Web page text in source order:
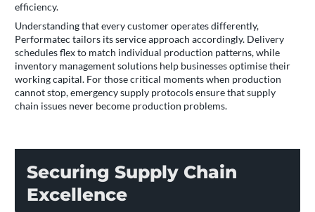
efficiency.
Understanding that every customer operates differently,
Performatec tailors its service approach accordingly. Delivery
schedules flex to match individual production patterns, while
inventory management solutions help businesses optimise their
working capital. For those critical moments when production
cannot stop, emergency supply protocols ensure that supply
chain issues never become production problems.
Securing Supply Chain
Excellence